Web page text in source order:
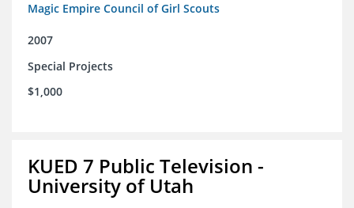
Magic Empire Council of Girl Scouts
2007
Special Projects
$1,000
KUED 7 Public Television -
University of Utah